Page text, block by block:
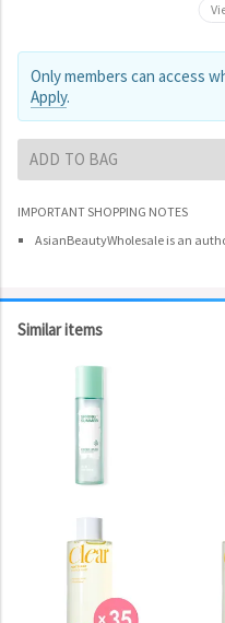
Only members can access
Apply.
ADD TO BAG
IMPORTANT SHOPPING NOTES
AsianBeautyWholesale is an
Similar items